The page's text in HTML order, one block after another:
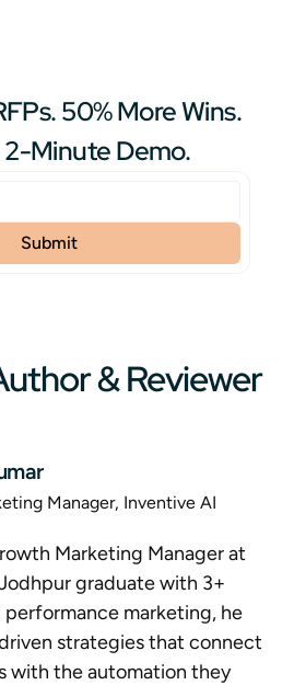
50% More Wins.
2-Minute Demo.
& Reviewer
Manager, Inventive AI
Marketing Manager at
graduate with 3+
marketing, he
strategies that connect
with the automation they